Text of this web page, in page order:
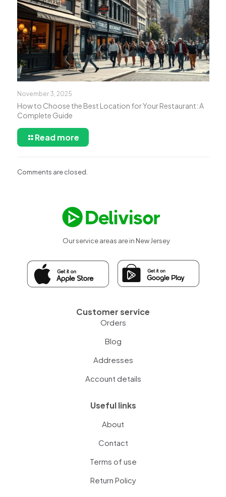
November 3, 2025
How to Choose the Best Location for Your Restaurant: A
Complete Guide
Read more
Comments are closed.
Our service areas are in New Jersey
Customer service
Orders
Blog
Addresses
Account details
Useful links
About
Contact
Terms of use
Return Policy